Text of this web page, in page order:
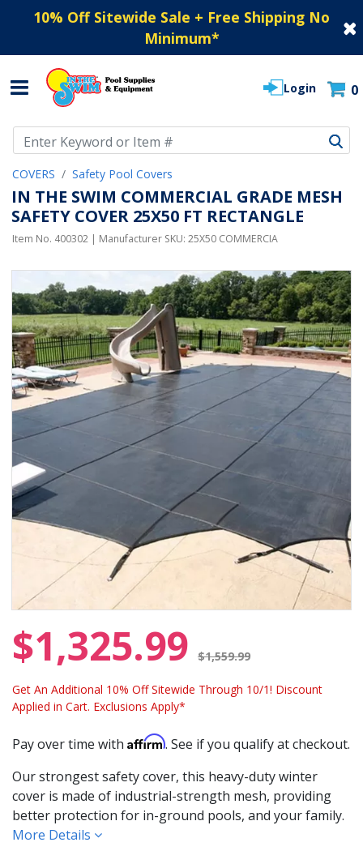
10% Off Sitewide Sale + Free Shipping No
Minimum*
Login 0
COVERS Safety Pool Covers
IN THE SWIM COMMERCIAL GRADE MESH
SAFETY COVER 25X50 FT RECTANGLE
Item No. 400302 | Manufacturer SKU: 25X50 COMMERCIA
$1,325.99 $1,559.99
Get An Additional 10% Off Sitewide Through 10/1! Discount
Applied in Cart. Exclusions Apply*
Pay over time with Affirm. See if you qualify at checkout.
Our strongest safety cover, this heavy-duty winter
cover is made of industrial-strength mesh, providing
better protection for in-ground pools, and your family.
More Details